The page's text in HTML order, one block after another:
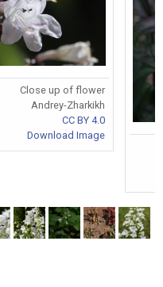
Close up of flower
Andrey-Zharkikh
CC BY 4.0
Download Image